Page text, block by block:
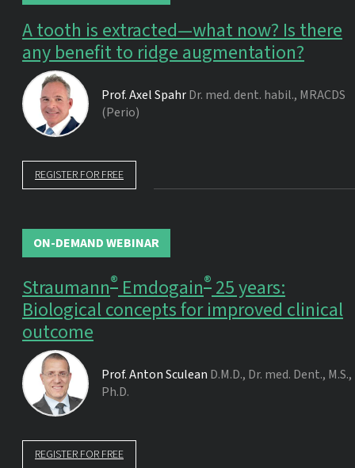
A tooth is extracted—what now? Is there
any benefit to ridge augmentation?
Prof.Axel SpahrDr. med. dent. habil., MRACDS
(Perio)
REGISTER FOR FREE
ON-DEMAND WEBINAR
Straumann®Emdogain®25 years:
Biological concepts for improved clinical
outcome
Prof.Anton Sculean D.M.D., Dr. med. Dent., M.S.,
Ph.D.
REGISTER FOR FREE